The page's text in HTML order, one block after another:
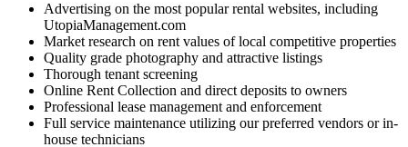
Advertising on the most popular rental websites, including
UtopiaManagement.com
Market research on rent values of local competitive properties
Quality grade photography and attractive listings
Thorough tenant screening
Online Rent Collection and direct deposits to owners
Professional lease management and enforcement
Full service maintenance utilizing our preferred vendors or in-
house technicians